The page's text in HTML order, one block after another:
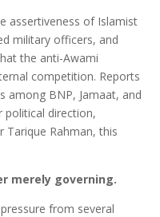
assertiveness of Islamist
military officers, and
the anti-Awami
competition. Reports
among BNP, Jamaat, and
political direction,
Tarique Rahman, this
merely governing.
from several